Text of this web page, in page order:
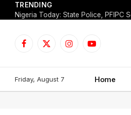
TRENDING
Facebook
X
InstagramYouTube
Friday, August 7 Home